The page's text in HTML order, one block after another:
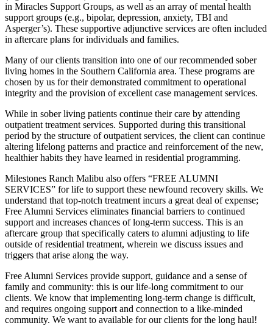
in Miracles Support Groups, as well as an array of mental health
support groups (e.g., bipolar, depression, anxiety, TBI and
Asperger’s). These supportive adjunctive services are often included
in aftercare plans for individuals and families.
Many of our clients transition into one of our recommended sober
living homes in the Southern California area. These programs are
chosen by us for their demonstrated commitment to operational
integrity and the provision of excellent case management services.
While in sober living patients continue their care by attending
outpatient treatment services. Supported during this transitional
period by the structure of outpatient services, the client can continue
altering lifelong patterns and practice and reinforcement of the new,
healthier habits they have learned in residential programming.
Milestones Ranch Malibu also offers “FREE ALUMNI
SERVICES” for life to support these newfound recovery skills. We
understand that top-notch treatment incurs a great deal of expense;
Free Alumni Services eliminates financial barriers to continued
support and increases chances of long-term success. This is an
aftercare group that specifically caters to alumni adjusting to life
outside of residential treatment, wherein we discuss issues and
triggers that arise along the way.
Free Alumni Services provide support, guidance and a sense of
family and community: this is our life-long commitment to our
clients. We know that implementing long-term change is difficult,
and requires ongoing support and connection to a like-minded
community. We want to available for our clients for the long haul!